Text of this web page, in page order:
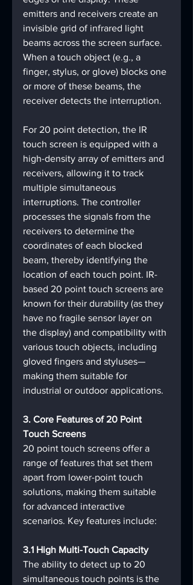
emitters and receivers create an
invisible grid of infrared light
beams across the screen surface.
When a touch object (e.g., a
finger, stylus, or glove) blocks one
or more of these beams, the
receiver detects the interruption.
For 20 point detection, the IR
touch screen is equipped with a
high-density array of emitters and
receivers, allowing it to track
multiple simultaneous
interruptions. The controller
processes the signals from the
receivers to determine the
coordinates of each blocked
beam, thereby identifying the
location of each touch point. IR-
based 20 point touch screens are
known for their durability (as they
have no fragile sensor layer on
the display) and compatibility with
various touch objects, including
gloved fingers and styluses—
making them suitable for
industrial or outdoor applications.
3. Core Features of 20 Point
Touch Screens
20 point touch screens offer a
range of features that set them
apart from lower-point touch
solutions, making them suitable
for advanced interactive
scenarios. Key features include:
3.1 High Multi-Touch Capacity
The ability to detect up to 20
simultaneous touch points is the